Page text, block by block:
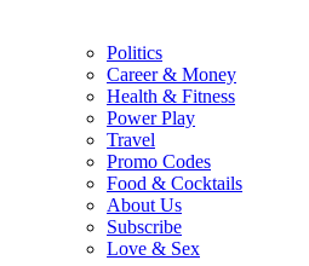
Politics
Career & Money
Health & Fitness
Power Play
Travel
Promo Codes
Food & Cocktails
About Us
Subscribe
Love & Sex